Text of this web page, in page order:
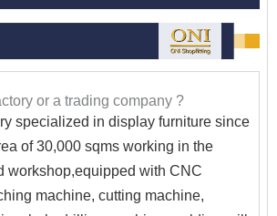
or a trading company ?
specialized in display furniture since
of 30,000 sqms working in the
workshop,equipped with CNC
machine, cutting machine,